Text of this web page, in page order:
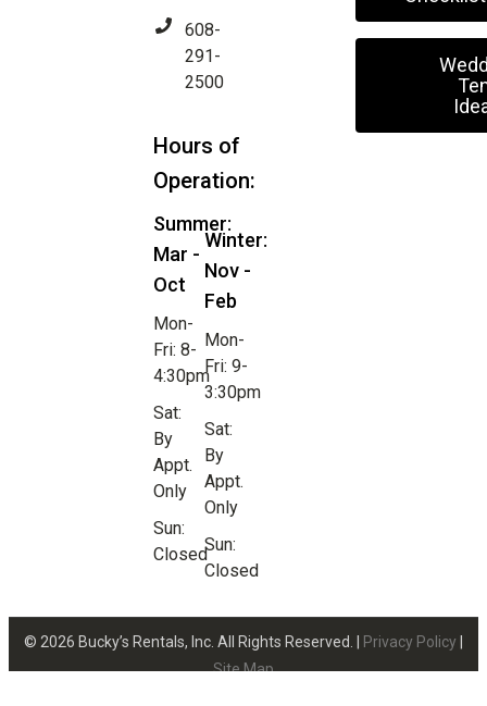
608-
291-
2500
Hours of
Operation:
Summer:
Mar -
Oct
Mon-
Fri: 8-
4:30pm
Sat:
By
Appt.
Only
Sun:
Closed
Winter:
Nov -
Feb
Mon-
Fri: 9-
3:30pm
Sat:
By
Appt.
Only
Sun:
Closed
© 2026 Bucky’s Rentals, Inc. All Rights Reserved. | Privacy Policy
Site Map